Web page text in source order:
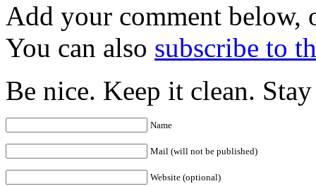
Add your comment below,
You can also subscribe to
Be nice. Keep it clean.
Name
Mail (will not be published)
Website (optional)